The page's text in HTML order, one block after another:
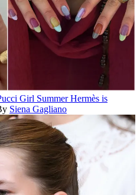
Girl SummerHermès is
Siena Gagliano